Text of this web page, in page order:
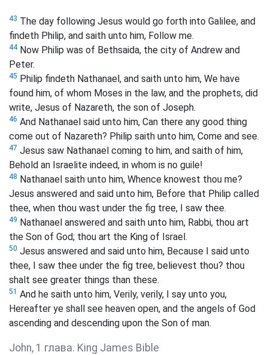
43 The day following Jesus would go forth into Galilee, and
findeth Philip, and saith unto him, Follow me.
44Now Philip was of Bethsaida, the city of Andrew and
Peter.
45 Philip findeth Nathanael, and saith unto him, We have
found him, of whom Moses in the law, and the prophets, did
write, Jesus of Nazareth, the son of Joseph.
46 And Nathanael said unto him, Can there any good thing
come out of Nazareth? Philip saith unto him, Come and see.
47 Jesus saw Nathanael coming to him, and saith of him,
Behold an Israelite indeed, in whom is no guile!
48 Nathanael saith unto him, Whence knowest thou me?
Jesus answered and said unto him, Before that Philip called
thee, when thou wast under the fig tree, I saw thee.
49 Nathanael answered and saith unto him, Rabbi, thou art
the Son of God; thou art the King of Israel.
50 Jesus answered and said unto him, Because I said unto
thee, I saw thee under the fig tree, believest thou? thou
shalt see greater things than these.
51 And he saith unto him, Verily, verily, I say unto you,
Hereafter ye shall see heaven open, and the angels of God
ascending and descending upon the Son of man.
John, 1 глава. King James Bible